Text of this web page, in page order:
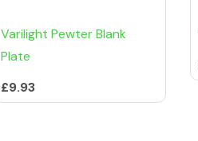
Varilight Pewter Blank
Plate
£9.93